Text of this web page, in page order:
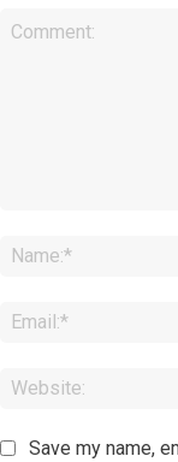
Save my name,